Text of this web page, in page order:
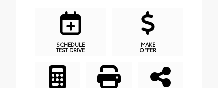
SCHEDULE
TEST DRIVE
MAKE
OFFER